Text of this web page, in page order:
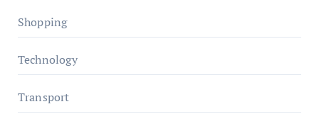
Shopping
Technology
Transport